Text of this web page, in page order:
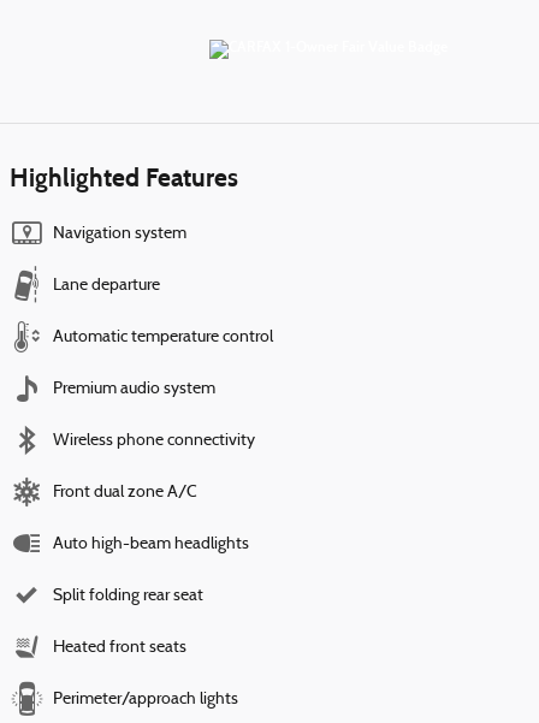
Highlighted Features
Navigation system
Lane departure
Automatic temperature control
Premium audio system
Wireless phone connectivity
Front dual zone A/C
Auto high-beam headlights
Split folding rear seat
Heated front seats
Perimeter/approach lights